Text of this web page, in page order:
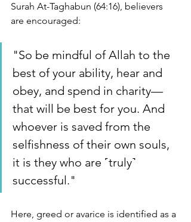
Surah At-Taghabun (64:16), believers
are encouraged:
"So be mindful of Allah to the
best of your ability, hear and
obey, and spend in charity—
that will be best for you. And
whoever is saved from the
selfishness of their own souls,
it is they who are ˹truly˺
successful."
Here, greed or avarice is identified as a